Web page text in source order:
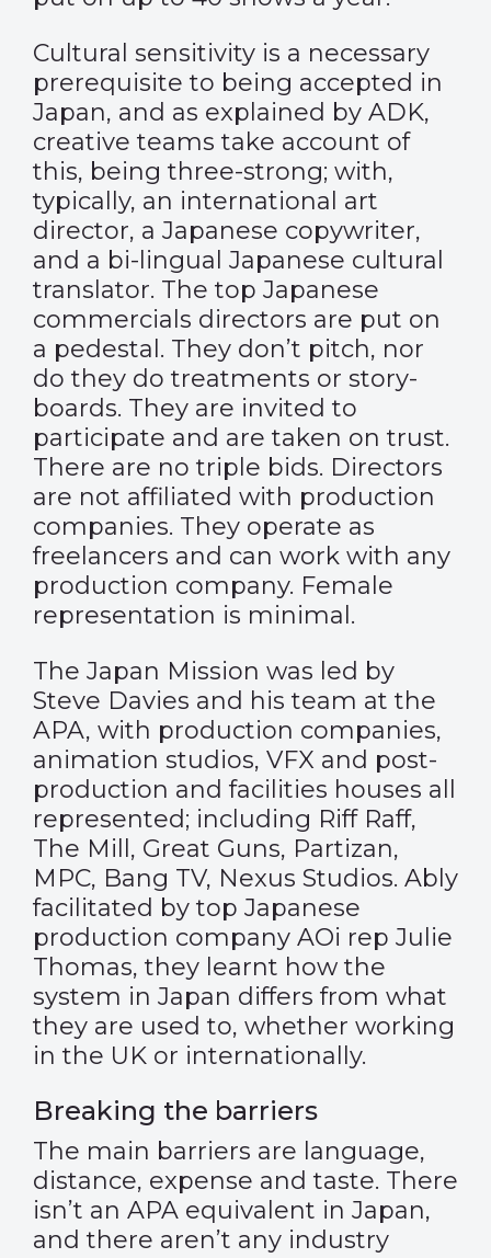
Cultural sensitivity is a necessary
prerequisite to being accepted in
Japan, and as explained by ADK,
creative teams take account of
this, being three-strong; with,
typically, an international art
director, a Japanese copywriter,
and a bi-lingual Japanese cultural
translator. The top Japanese
commercials directors are put on
a pedestal. They don’t pitch, nor
do they do treatments or story-
boards. They are invited to
participate and are taken on trust.
There are no triple bids. Directors
are not affiliated with production
companies. They operate as
freelancers and can work with any
production company. Female
representation is minimal.
The Japan Mission was led by
Steve Davies and his team at the
APA, with production companies,
animation studios, VFX and post-
production and facilities houses all
represented; including Riff Raff,
The Mill, Great Guns, Partizan,
MPC, Bang TV, Nexus Studios. Ably
facilitated by top Japanese
production company AOi rep Julie
Thomas, they learnt how the
system in Japan differs from what
they are used to, whether working
in the UK or internationally.
Breaking the barriers
The main barriers are language,
distance, expense and taste. There
isn’t an APA equivalent in Japan,
and there aren’t any industry